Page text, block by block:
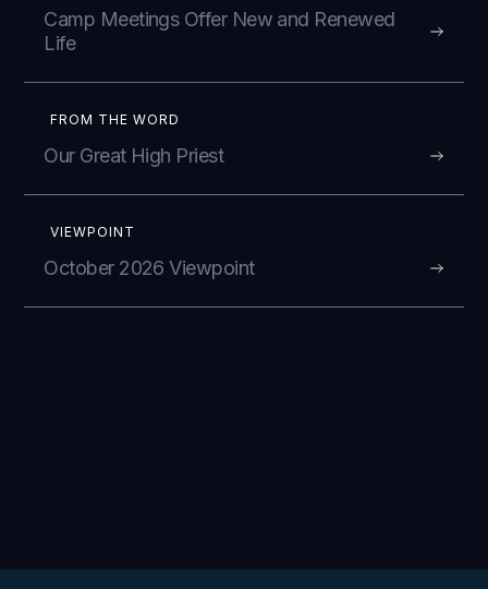
Camp Meetings Offer New and Renewed
Life
FROM THE WORD
Our Great High Priest
VIEWPOINT
October 2026 Viewpoint